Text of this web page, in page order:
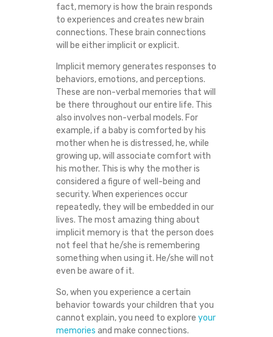
fact, memory is how the brain responds
to experiences and creates new brain
connections. These brain connections
will be either implicit or explicit.
Implicit memory generates responses to
behaviors, emotions, and perceptions.
These are non-verbal memories that will
be there throughout our entire life. This
also involves non-verbal models. For
example, if a baby is comforted by his
mother when he is distressed, he, while
growing up, will associate comfort with
his mother. This is why the mother is
considered a figure of well-being and
security. When experiences occur
repeatedly, they will be embedded in our
lives. The most amazing thing about
implicit memory is that the person does
not feel that he/she is remembering
something when using it. He/she will not
even be aware of it.
So, when you experience a certain
behavior towards your children that you
cannot explain, you need to explore your
memories and make connections.